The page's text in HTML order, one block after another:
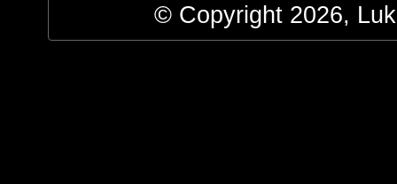
© Copyright 2026,